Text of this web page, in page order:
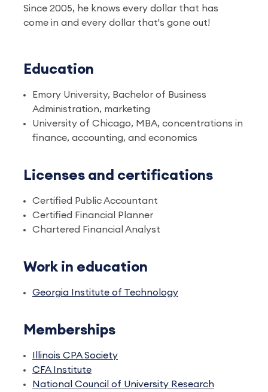
Since 2005, he knows every dollar that has
come in and every dollar that's gone out!
Education
Emory University, Bachelor of Business
Administration, marketing
University of Chicago, MBA, concentrations in
finance, accounting, and economics
Licenses and certifications
Certified Public Accountant
Certified Financial Planner
Chartered Financial Analyst
Work in education
Georgia Institute of Technology
Memberships
Illinois CPA Society
CFA Institute
National Council of University Research